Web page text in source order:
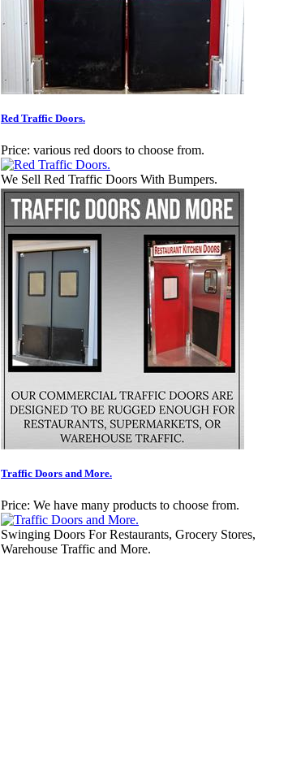
Red Traffic Doors.
Price: various red doors to choose from.
We Sell Red Traffic Doors With Bumpers.
Traffic Doors and More.
Price: We have many products to choose from.
Swinging Doors For Restaurants, Grocery Stores,
Warehouse Traffic and More.